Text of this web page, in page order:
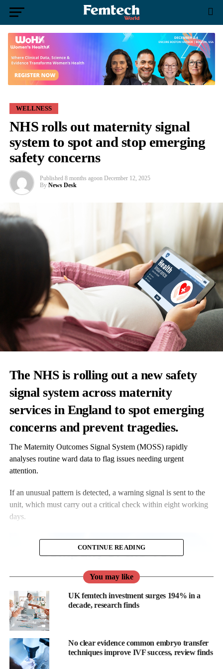
WELLNESS
NHS rolls out maternity signal
system to spot and stop emerging
safety concerns
Published 8 months agoon December 12, 2025
By News Desk
The NHS is rolling out a new safety
signal system across maternity
services in England to spot emerging
concerns and prevent tragedies.
The Maternity Outcomes Signal System (MOSS) rapidly
analyses routine ward data to flag issues needing urgent
attention.
If an unusual pattern is detected, a warning signal is sent to the
unit, which must carry out a critical check within eight working
days.
CONTINUE READING
You may like
UK femtech investment surges 194% in a
decade, research finds
No clear evidence common embryo transfer
techniques improve IVF success, review finds